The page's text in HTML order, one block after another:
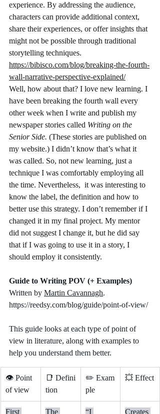
experience. By addressing the audience,
characters can provide additional context,
share their experiences, or offer insights that
might not be possible through traditional
storytelling techniques.
https://bibisco.com/blog/breaking-the-fourth-
wall-narrative-perspective-explained/
Well, how about that? I love new learning. I
have been breaking the fourth wall every
other week when I write and publish my
newspaper stories called Writing on the
Senior Side. (These stories are published on
my website.) I didn’t know that’s what it
was called. So, not new learning, just a
technique I was comfortably employing all
the time. Nevertheless,  it was interesting to
know the label, the definition and how to
better use this strategy. I don’t remember if I
changed it in my final project. My mentor
did not suggest I change it, but he did say
that if I was going to use it in a story, I
should employ it consistently.
Guide to Writing POV (+ Examples)
Written by Martin Cavannagh.
https://reedsy.com/blog/guide/point-of-view/
This guide looks at each type of point of
view in literature, along with examples to
help you understand them better.
👁️ Point
of view
📑 Defini
tion
✏️ Exam
ple
💥 Effect
First The “I Creates